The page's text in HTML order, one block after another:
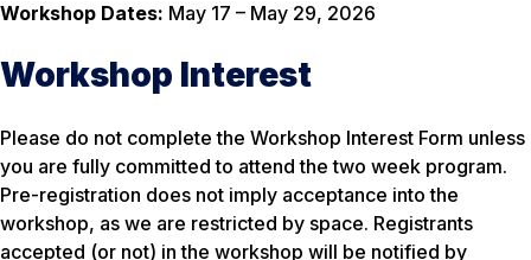
Workshop Dates: May 17 – May 29, 2026
Workshop Interest
Please do not complete the Workshop Interest Form unless
you are fully committed to attend the two week program.
Pre-registration does not imply acceptance into the
workshop, as we are restricted by space. Registrants
accepted (or not) in the workshop will be notified by